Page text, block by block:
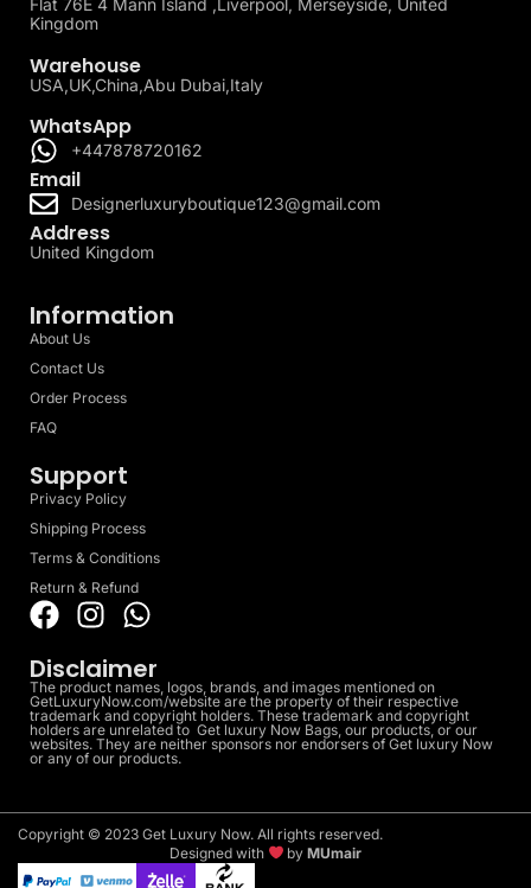
Flat 76E 4 Mann Island ,Liverpool, Merseyside, United
Kingdom
Warehouse
USA,UK,China,Abu Dubai,Italy
WhatsApp
+447878720162
Email
Designerluxuryboutique123@gmail.com
Address
United Kingdom
Information
About Us
Contact Us
Order Process
FAQ
Support
Privacy Policy
Shipping Process
Terms & Conditions
Return & Refund
Disclaimer
The product names, logos, brands, and images mentioned on
GetLuxuryNow.com/website are the property of their respective
trademark and copyright holders. These trademark and copyright
holders are unrelated to Get luxury Now Bags, our products, or our
websites. They are neither sponsors nor endorsers of Get luxury Now
or any of our products.
Copyright © 2023 Get Luxury Now. All rights reserved.
Designed with
byMUmair